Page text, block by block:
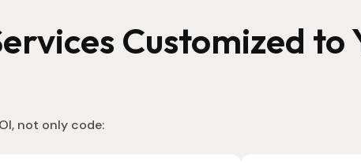
Customized to
not only code: